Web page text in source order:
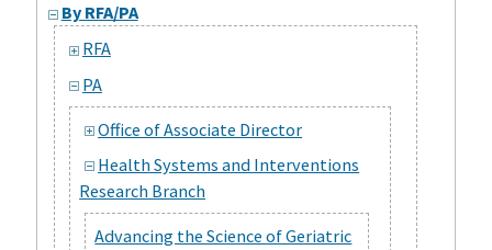
By RFA/PA
RFA
PA
Office of Associate Director
Health Systems and Interventions
Research Branch
Advancing the Science of Geriatric